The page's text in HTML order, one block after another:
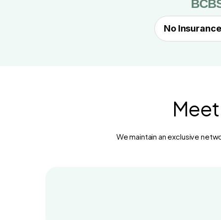
No
We maintain an exclusive